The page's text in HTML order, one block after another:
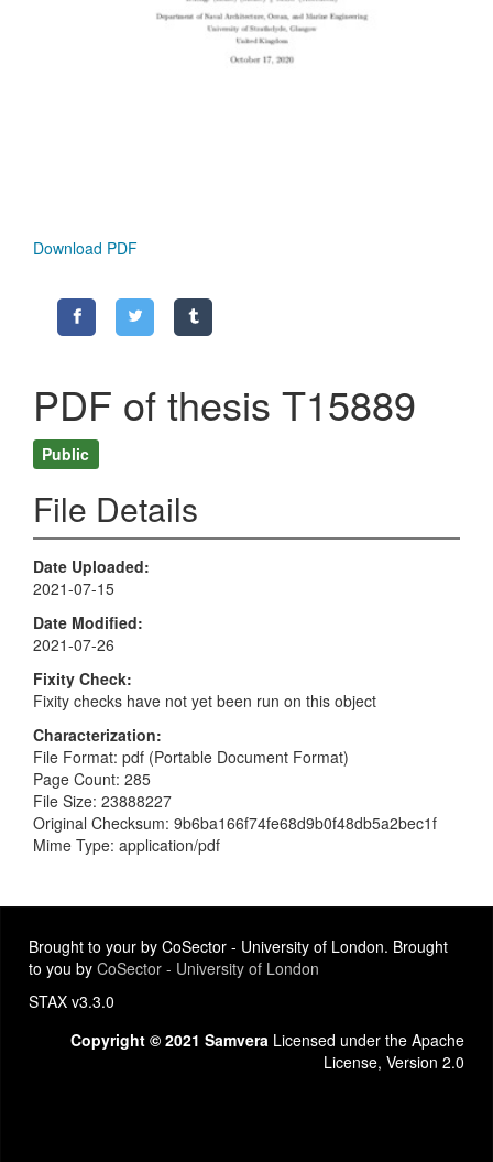
Download PDF
PDF of thesis T15889
Public
File Details
Date Uploaded
2021-07-15
Date Modified
2021-07-26
Fixity Check
Fixity checks have not yet been run on this object
Characterization
File Format: pdf (Portable Document Format)
Page Count: 285
File Size: 23888227
Original Checksum: 9b6ba166f74fe68d9b0f48db5a2bec1f
Mime Type: application/pdf
Brought to your by CoSector - University of London. Brought
to you by CoSector - University of London
STAX v3.3.0
Copyright © 2021 Samvera Licensed under the Apache
License, Version 2.0